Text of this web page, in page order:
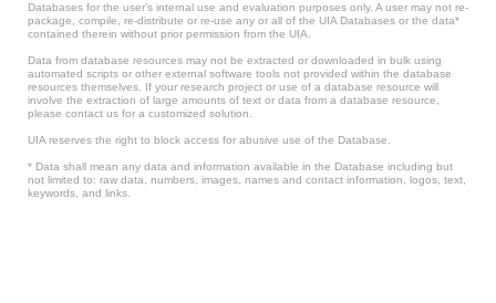
Databases for the user’s internal use and evaluation purposes only. A user may not re-
package, compile, re-distribute or re-use any or all of the UIA Databases or the data*
contained therein without prior permission from the UIA.
Data from database resources may not be extracted or downloaded in bulk using
automated scripts or other external software tools not provided within the database
resources themselves. If your research project or use of a database resource will
involve the extraction of large amounts of text or data from a database resource,
please contact us for a customized solution.
UIA reserves the right to block access for abusive use of the Database.
* Data shall mean any data and information available in the Database including but
not limited to: raw data, numbers, images, names and contact information, logos, text,
keywords, and links.